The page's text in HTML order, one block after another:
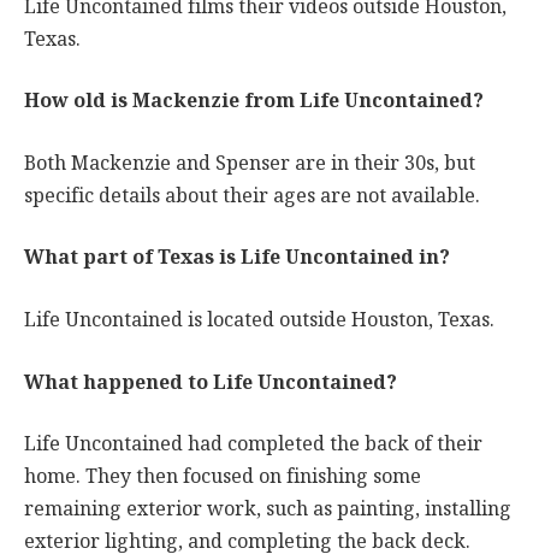
Texas.
How old is Mackenzie from Life Uncontained?
Both Mackenzie and Spenser are in their 30s, but
specific details about their ages are not available.
What part of Texas is Life Uncontained in?
Life Uncontained is located outside Houston, Texas.
What happened to Life Uncontained?
Life Uncontained had completed the back of their
home. They then focused on finishing some
remaining exterior work, such as painting, installing
exterior lighting, and completing the back deck.